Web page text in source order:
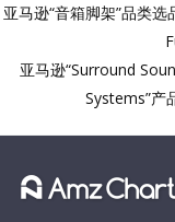
亚马逊“音箱脚架”品类
亚马逊“Surround
Systems”产